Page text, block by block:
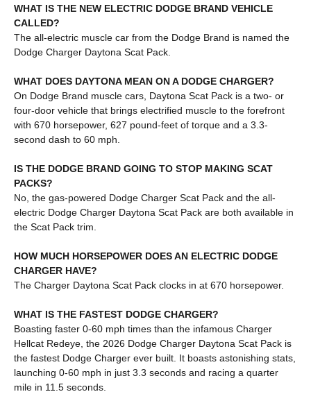
WHAT IS THE NEW ELECTRIC DODGE BRAND VEHICLE
CALLED?
The all-electric muscle car from the Dodge Brand is named the
Dodge Charger Daytona Scat Pack.
WHAT DOES DAYTONA MEAN ON A DODGE CHARGER?
On Dodge Brand muscle cars, Daytona Scat Pack is a two- or
four-door vehicle that brings electrified muscle to the forefront
with 670 horsepower, 627 pound-feet of torque and a 3.3-
second dash to 60 mph.
IS THE DODGE BRAND GOING TO STOP MAKING SCAT
PACKS?
No, the gas-powered Dodge Charger Scat Pack and the all-
electric Dodge Charger Daytona Scat Pack are both available in
the Scat Pack trim.
HOW MUCH HORSEPOWER DOES AN ELECTRIC DODGE
CHARGER HAVE?
The Charger Daytona Scat Pack clocks in at 670 horsepower.
WHAT IS THE FASTEST DODGE CHARGER?
Boasting faster 0-60 mph times than the infamous Charger
Hellcat Redeye, the 2026 Dodge Charger Daytona Scat Pack is
the fastest Dodge Charger ever built. It boasts astonishing stats,
launching 0-60 mph in just 3.3 seconds and racing a quarter
mile in 11.5 seconds.